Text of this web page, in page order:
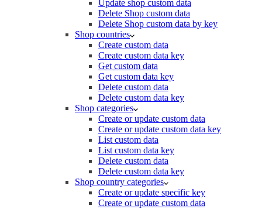
Update shop custom data
Delete Shop custom data
Delete Shop custom data by key
Shop countries
Create custom data
Create custom data key
Get custom data
Get custom data key
Delete custom data
Delete custom data key
Shop categories
Create or update custom data
Create or update custom data key
List custom data
List custom data key
Delete custom data
Delete custom data key
Shop country categories
Create or update specific key
Create or update custom data